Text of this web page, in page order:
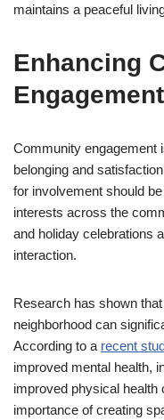
maintains a peaceful
Enhancing
Engagement
Community engagement
belonging and
for involvement should
interests across the
and holiday celebrations
interaction.
Research has shown
neighborhood can
According to a recent
improved mental health,
improved physical health
importance of creating